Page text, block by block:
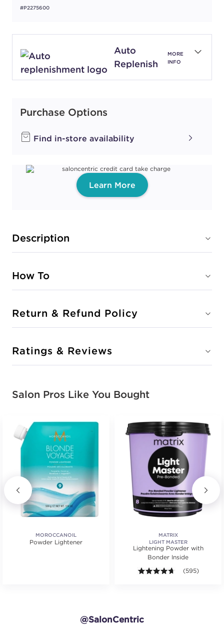
#P2275600
Auto
Replenish
MORE
INFO
Purchase Options
Find in-store availability
Learn More
Description
How To
Return & Refund Policy
Ratings & Reviews
Salon Pros Like You Bought
MOROCCANOIL
Powder Lightener
MATRIX
LIGHT MASTER
Lightening Powder with
Bonder Inside
4.6 out of 5
(595)
@SalonCentric